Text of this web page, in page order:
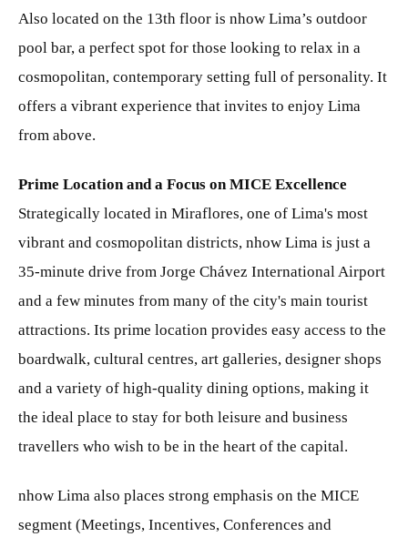
Also located on the 13th floor is nhow Lima’s outdoor
pool bar, a perfect spot for those looking to relax in a
cosmopolitan, contemporary setting full of personality. It
offers a vibrant experience that invites to enjoy Lima
from above.
Prime Location and a Focus on MICE Excellence
Strategically located in Miraflores, one of Lima's most
vibrant and cosmopolitan districts, nhow Lima is just a
35-minute drive from Jorge Chávez International Airport
and a few minutes from many of the city's main tourist
attractions. Its prime location provides easy access to the
boardwalk, cultural centres, art galleries, designer shops
and a variety of high-quality dining options, making it
the ideal place to stay for both leisure and business
travellers who wish to be in the heart of the capital.
nhow Lima also places strong emphasis on the MICE
segment (Meetings, Incentives, Conferences and